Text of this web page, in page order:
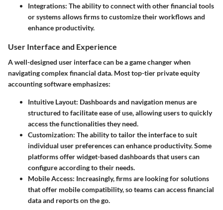
Integrations: The ability to connect with other financial tools
or systems allows firms to customize their workflows and
enhance productivity.
User Interface and Experience
A well-designed user interface can be a game changer when
navigating complex financial data. Most top-tier private equity
accounting software emphasizes:
Intuitive Layout: Dashboards and navigation menus are
structured to facilitate ease of use, allowing users to quickly
access the functionalities they need.
Customization: The ability to tailor the interface to suit
individual user preferences can enhance productivity. Some
platforms offer widget-based dashboards that users can
configure according to their needs.
Mobile Access: Increasingly, firms are looking for solutions
that offer mobile compatibility, so teams can access financial
data and reports on the go.